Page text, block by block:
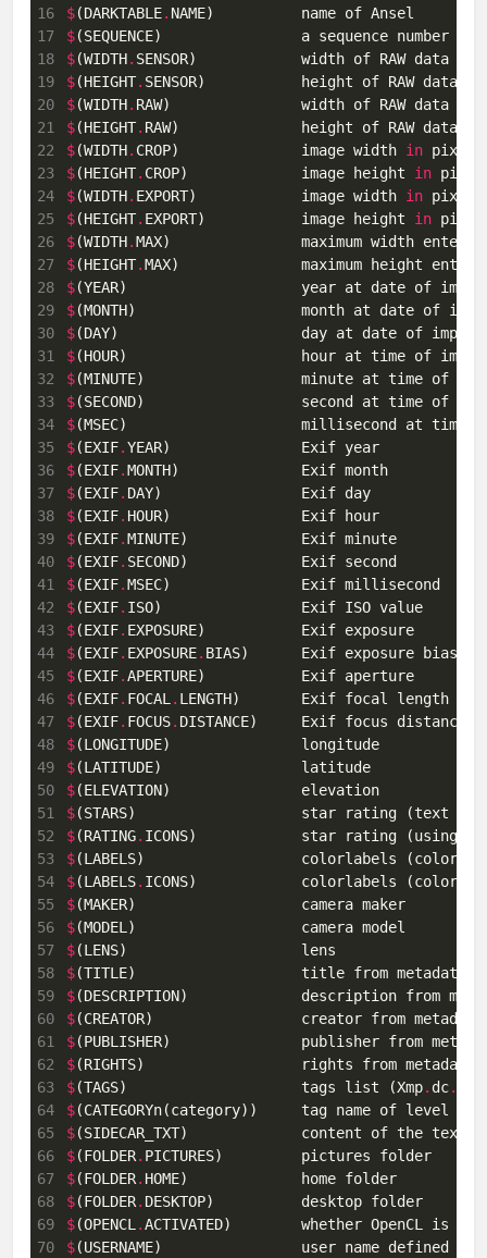
16
$(DARKTABLE.
17
$(SEQUENCE)                a sequence number
18
$(WIDTH. SENSOR)            width of RAW data
19
$(HEIGHT. SENSOR)           height of RAW data
20
$(WIDTH. RAW)               width of RAW data
21
$(HEIGHT. RAW)              height of RAW data
22
$(WIDTH. CROP)              image width in pixels
23
$(HEIGHT. CROP)             image height in
24
$(WIDTH. EXPORT)            image width in pixels
25
$(HEIGHT. EXPORT)           image height in
26
$(WIDTH.MAX)               maximum width
27
$(HEIGHT.MAX)              maximum height
28
$(YEAR)                    year at date of
29
$(MONTH)                   month at date of
30
$(DAY)                     day at date of import
31
$(HOUR)                    hour at time of
32
$(MINUTE)                  minute at time of
33
$(SECOND)                  second at time of
34
$(MSEC)                    millisecond at time
35
$(EXIF.
YEAR)               Exif year
36
$(EXIF.
MONTH)              Exif month
37
$(EXIF.
DAY)                Exif day
38
$(EXIF.
HOUR)               Exif hour
39
$(EXIF.
MINUTE)             Exif minute
40
$(EXIF.
41
$(EXIF.
42
$(EXIF.
ISO)                Exif ISO value
43
$(EXIF.
EXPOSURE)           Exif exposure
44
$(EXIF. EXPOSURE.
45
$(EXIF.
APERTURE)           Exif aperture
46
$(EXIF. FOCAL .
LENGTH)       Exif focal length
47
$(EXIF. FOCUS.
48
$
(LONGITUDE)               longitude
49
$
(LATITUDE)                latitude
50
$
(ELEVATION)               elevation
51
$
52
$(RATING.
53
$
54
$(LABELS.
55
$
(MAKER)                   camera maker
56
$
57
$
58
$
59
$
60
$
61
$
62
$
63
$(TAGS)                    tags list (Xmp. dc.
64
$(CATEGORYn(category))     tag name of level n [
65
$(SIDECAR_TXT)             content of the text
66
$(FOLDER.
PICTURES)         pictures folder
67
$(FOLDER.
HOME)             home folder
68
$(FOLDER.
DESKTOP)          desktop folder
69
$(OPENCL .
70
$(USERNAME)                user name defined by